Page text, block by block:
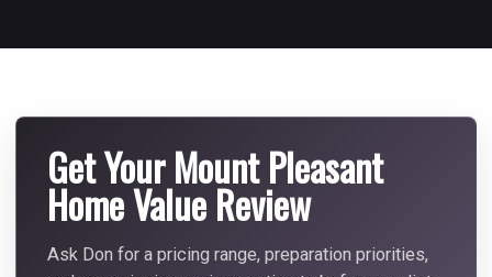
Get Your Mount Pleasant
Home Value Review
Ask Don for a pricing range, preparation priorities,